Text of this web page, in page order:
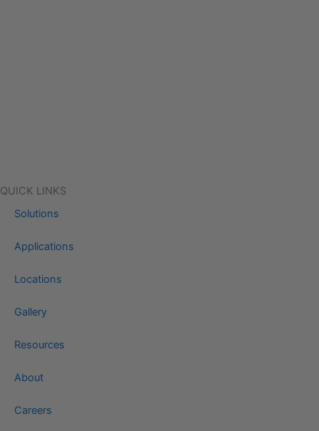
QUICK LINKS
Solutions
Applications
Locations
Gallery
Resources
About
Careers